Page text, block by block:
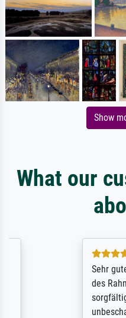
Show
What our
5 / 5
Sehr gute Qualität
des Rahmens!
sorgfältig und
unbeschadet bei